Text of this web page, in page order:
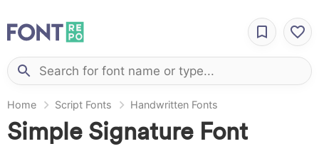
Home Script Fonts Handwritten Fonts
Simple Signature Font